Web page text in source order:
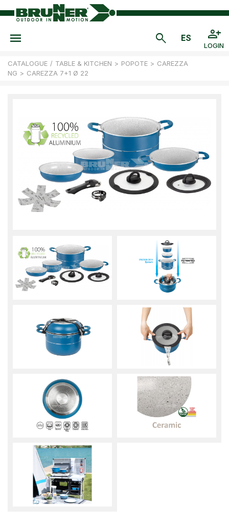
LOGIN
CATALOGUE / TABLE & KITCHEN > POPOTE > CAREZZA
NG > CAREZZA 7+1 Ø 22